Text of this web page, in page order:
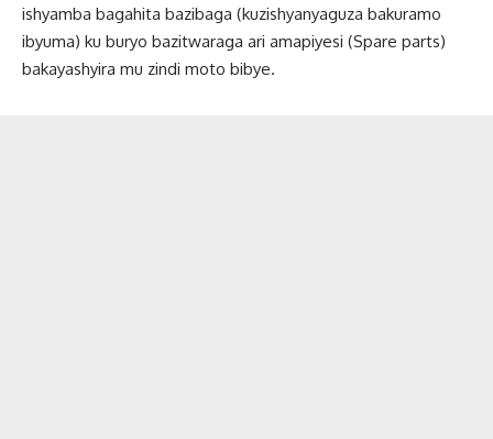
ishyamba bagahita bazibaga (kuzishyanyaguza bakuramo
ibyuma) ku buryo bazitwaraga ari amapiyesi (Spare parts)
bakayashyira mu zindi moto bibye.